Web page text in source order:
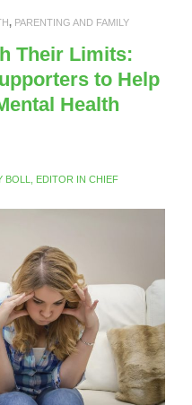
, PARENTING AND FAMILY
Their Limits:
to Help
Health
BOLL, EDITOR IN CHIEF